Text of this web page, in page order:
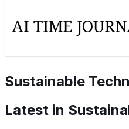
Sustainable
Latest in